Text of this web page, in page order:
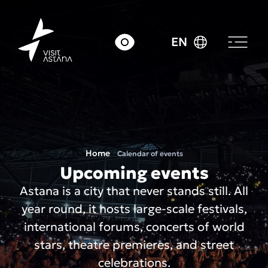
EN
Home Calendar of events
Upcoming events
Astana is a city that never stands still. All
year round, it hosts large-scale festivals,
international forums, concerts of world
stars, theatre premieres, and street
celebrations.